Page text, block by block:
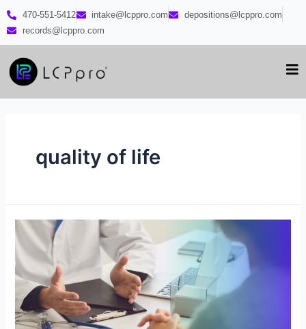
470-551-5412 intake@lcppro.com
depositions@lcppro.com
records@lcppro.com
quality of life